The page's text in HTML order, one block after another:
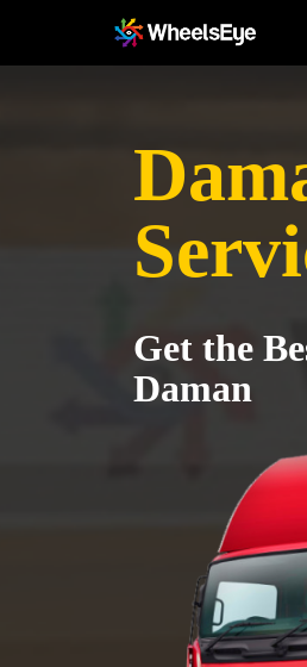
Get the
Daman